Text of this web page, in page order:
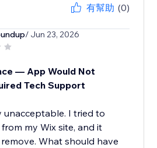
有幫助 (0)
/ Jun 23, 2026
— App Would Not
Tech Support
unacceptable. I tried to
my Wix site, and it
What should have